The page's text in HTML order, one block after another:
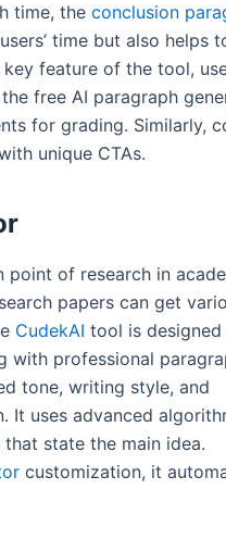
time, the conclusion
time but also helps
feature of the tool,
free AI paragraph
for grading. Similarly,
unique CTAs.
point of research in
papers can get
CudekAI tool is
with professional
tone, writing style, and
It uses advanced
state the main idea.
customization, it